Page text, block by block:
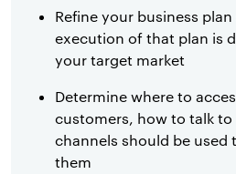
Refine your business
execution of that plan is
your target market
Determine where to
customers, how to talk
channels should be used
them